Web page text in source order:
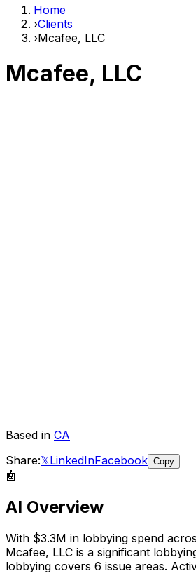
Home
›Clients
›Mcafee, LLC
Mcafee, LLC
Based in CA
Share:𝕏LinkedInFacebook Copy
🤖
AI Overview
With $3.3M in lobbying spend
Mcafee, LLC is a significant
lobbying covers 6 issue areas.